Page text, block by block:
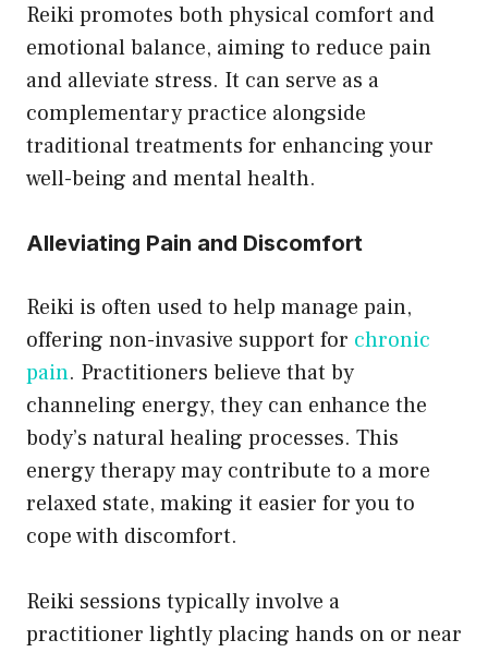
Reiki promotes both physical comfort and
emotional balance, aiming to reduce pain
and alleviate stress. It can serve as a
complementary practice alongside
traditional treatments for enhancing your
well-being and mental health.
Alleviating Pain and Discomfort
Reiki is often used to help manage pain,
offering non-invasive support for chronic
pain. Practitioners believe that by
channeling energy, they can enhance the
body’s natural healing processes. This
energy therapy may contribute to a more
relaxed state, making it easier for you to
cope with discomfort.
Reiki sessions typically involve a
practitioner lightly placing hands on or near